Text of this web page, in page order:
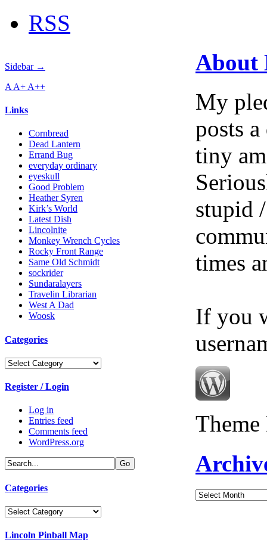
RSS
Sidebar →
A A+ A++
Links
Cornbread
Dead Lantern
Errand Bug
everyday ordinary
eyeskull
Good Problem
Heather Syren
Kirk’s World
Latest Dish
Lincolnite
Monkey Wrench Cycles
Rocky Front Range
Same Old Schmidt
sockrider
Sundaralayers
Travelin Librarian
West A Dad
Woosk
Categories
Categories
Register / Login
Log in
Entries feed
Comments feed
WordPress.org
Categories
Categories
Lincoln Pinball Map
About
My
posts
tiny
stupid
times
If you
Archives